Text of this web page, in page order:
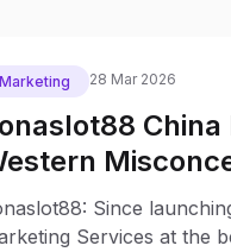
Marketing 28 Mar 2026
Since
Services at the